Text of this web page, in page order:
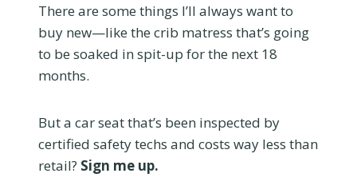
There are some things I’ll always want to
buy new—like the crib matress that’s going
to be soaked in spit-up for the next 18
months.
But a car seat that’s been inspected by
certified safety techs and costs way less than
retail? Sign me up.